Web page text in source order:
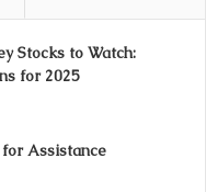
Stocks to Watch:
for 2025
Assistance